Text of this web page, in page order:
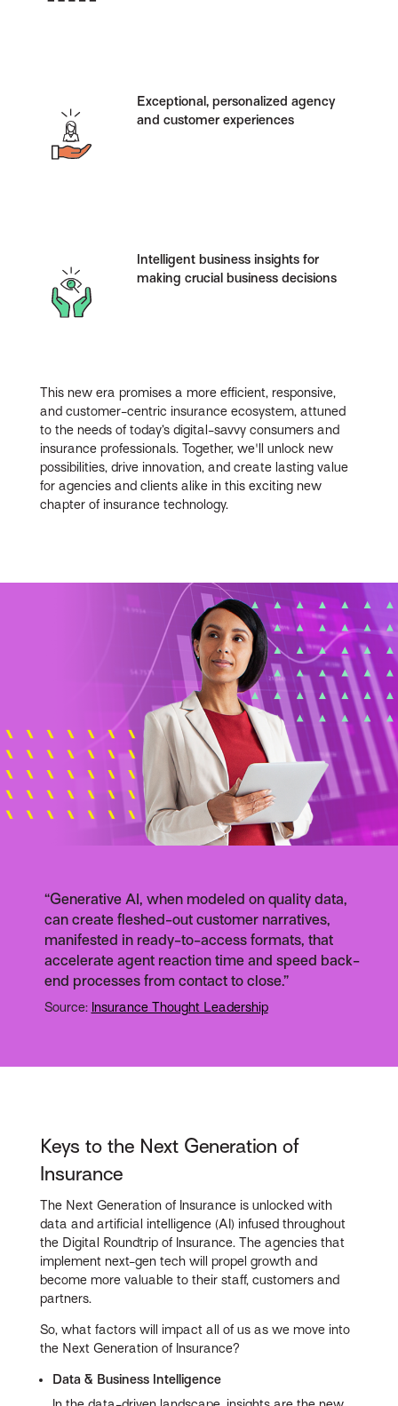
Exceptional, personalized agency
and customer experiences
Intelligent business insights for
making crucial business decisions
This new era promises a more efficient, responsive,
and customer-centric insurance ecosystem, attuned
to the needs of today’s digital-savvy consumers and
insurance professionals. Together, we'll unlock new
possibilities, drive innovation, and create lasting value
for agencies and clients alike in this exciting new
chapter of insurance technology.
“Generative AI, when modeled on quality data,
can create fleshed-out customer narratives,
manifested in ready-to-access formats, that
accelerate agent reaction time and speed back-
end processes from contact to close.”
Source: Insurance Thought Leadership
Keys to the Next Generation of
Insurance
The Next Generation of Insurance is unlocked with
data and artificial intelligence (AI) infused throughout
the Digital Roundtrip of Insurance. The agencies that
implement next-gen tech will propel growth and
become more valuable to their staff, customers and
partners.
So, what factors will impact all of us as we move into
the Next Generation of Insurance?
Data & Business Intelligence